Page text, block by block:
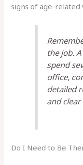
signs of age-related
the job.
spend
office,
detailed
and
Do I Need to Be